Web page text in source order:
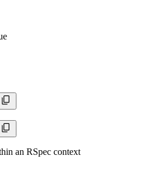
an RSpec context